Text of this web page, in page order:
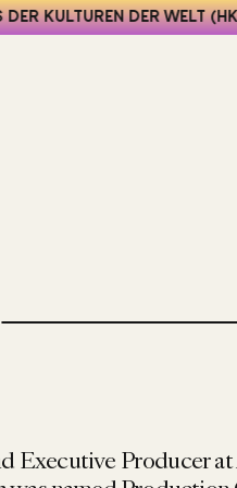
DER KULTUREN DER WELT
Executive Producer